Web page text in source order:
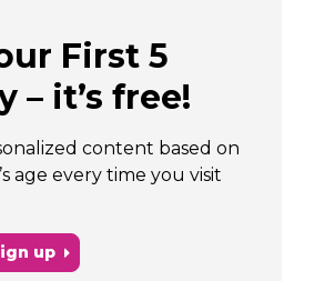
First 5
– it’s free!
content based on
age every time you visit
up